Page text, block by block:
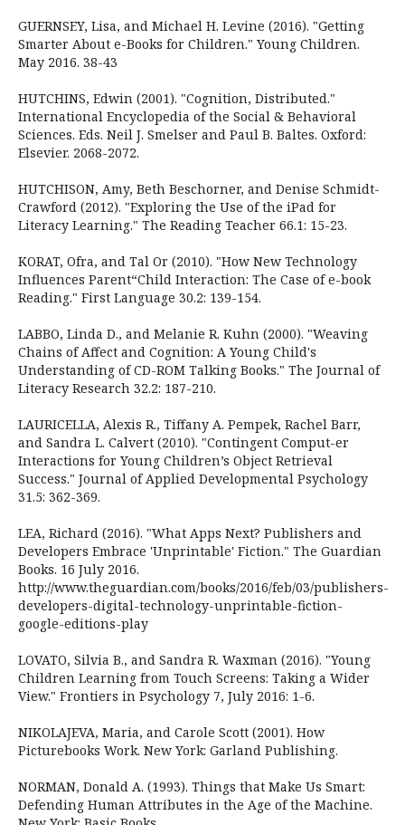
GUERNSEY, Lisa, and Michael H. Levine (2016). "Getting
Smarter About e-Books for Children." Young Children.
May 2016. 38-43
HUTCHINS, Edwin (2001). "Cognition, Distributed."
International Encyclopedia of the Social & Behavioral
Sciences. Eds. Neil J. Smelser and Paul B. Baltes. Oxford:
Elsevier. 2068-2072.
HUTCHISON, Amy, Beth Beschorner, and Denise Schmidt-
Crawford (2012). "Exploring the Use of the iPad for
Literacy Learning." The Reading Teacher 66.1: 15-23.
KORAT, Ofra, and Tal Or (2010). "How New Technology
Influences Parent“Child Interaction: The Case of e-book
Reading." First Language 30.2: 139-154.
LABBO, Linda D., and Melanie R. Kuhn (2000). "Weaving
Chains of Affect and Cognition: A Young Child's
Understanding of CD-ROM Talking Books." The Journal of
Literacy Research 32.2: 187-210.
LAURICELLA, Alexis R., Tiffany A. Pempek, Rachel Barr,
and Sandra L. Calvert (2010). "Contingent Comput-er
Interactions for Young Children’s Object Retrieval
Success." Journal of Applied Developmental Psychology
31.5: 362-369.
LEA, Richard (2016). "What Apps Next? Publishers and
Developers Embrace 'Unprintable' Fiction." The Guardian
Books. 16 July 2016.
http://www.theguardian.com/books/2016/feb/03/publishers-
developers-digital-technology-unprintable-fiction-
google-editions-play
LOVATO, Silvia B., and Sandra R. Waxman (2016). "Young
Children Learning from Touch Screens: Taking a Wider
View." Frontiers in Psychology 7, July 2016: 1-6.
NIKOLAJEVA, Maria, and Carole Scott (2001). How
Picturebooks Work. New York: Garland Publishing.
NORMAN, Donald A. (1993). Things that Make Us Smart:
Defending Human Attributes in the Age of the Machine.